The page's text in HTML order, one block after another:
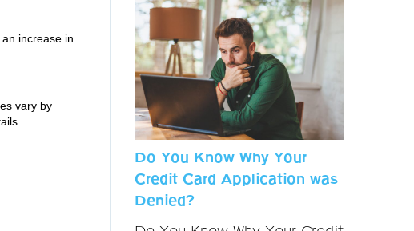
increase in
vary by
Do You Know Why Your
Credit Card Application was
Denied?